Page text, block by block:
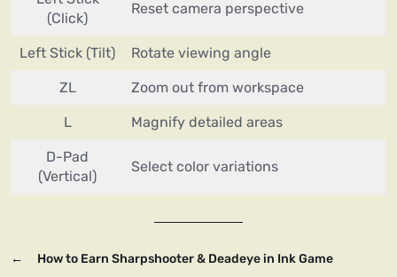
(Click)
Reset camera perspective
Left Stick (Tilt) Rotate viewing angle
ZL Zoom out from workspace
L Magnify detailed areas
D-Pad
(Vertical)
Select color variations
←
How to Earn Sharpshooter & Deadeye in Ink Game